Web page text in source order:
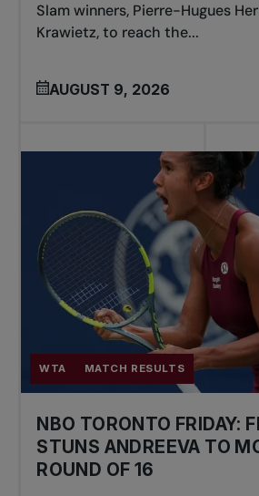
Slam winners, Pierre-Hugues
Krawietz, to reach the...
AUGUST 9, 2026
WTA MATCH RESULTS
NBO TORONTO FRIDAY:
STUNS ANDREEVA TO
ROUND OF 16